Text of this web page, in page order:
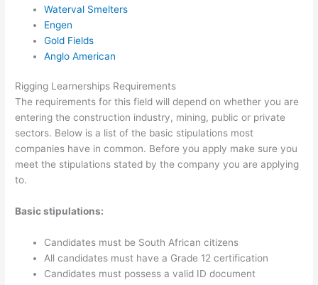
Waterval Smelters
Engen
Gold Fields
Anglo American
Rigging Learnerships Requirements
The requirements for this field will depend on whether you are
entering the construction industry, mining, public or private
sectors. Below is a list of the basic stipulations most
companies have in common. Before you apply make sure you
meet the stipulations stated by the company you are applying
to.
Basic stipulations:
Candidates must be South African citizens
All candidates must have a Grade 12 certification
Candidates must possess a valid ID document